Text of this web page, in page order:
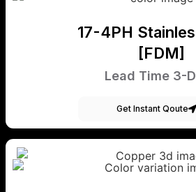
17-4PH
[FDM]
Lead Time 3-
Get Instant Qoute